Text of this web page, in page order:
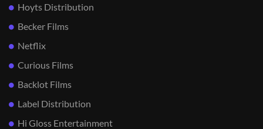
Hoyts Distribution
Becker Films
Netflix
Curious Films
Backlot Films
Label Distribution
Hi Gloss Entertainment